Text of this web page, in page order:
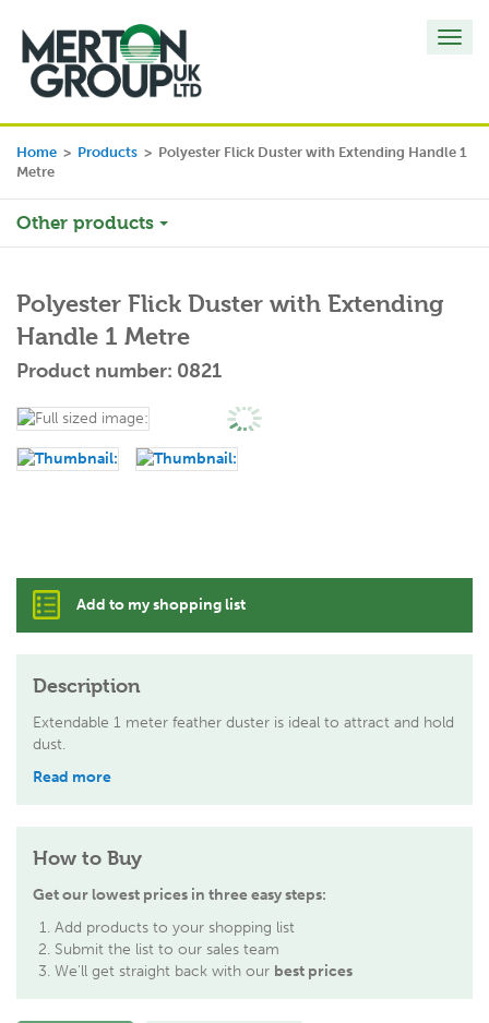
Home > Products > Polyester Flick Duster with Extending Handle 1
Metre
Other products
Polyester Flick Duster with Extending
Handle 1 Metre
Product number: 0821
Add to my shopping list
Description
Extendable 1 meter feather duster is ideal to attract and hold
dust.
Read more
How to Buy
Get our lowest prices in three easy steps:
Add products to your shopping list
Submit the list to our sales team
We'll get straight back with our best prices